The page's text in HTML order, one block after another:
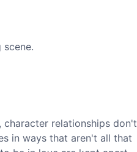
character relationships don't
in ways that aren't all that